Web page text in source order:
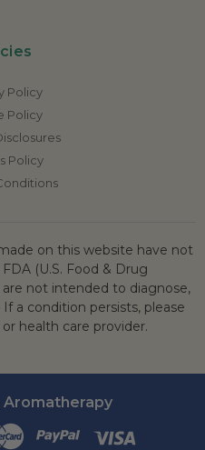
Policy
Policy
Policy
on this website have not
(U.S. Food & Drug
not intended to diagnose,
a condition persists, please
health care provider.